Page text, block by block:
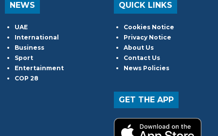
NEWS
UAE
International
Business
Sport
Entertainment
COP 28
QUICK LINKS
Cookies Notice
Privacy Notice
About Us
Contact Us
News Policies
GET THE APP